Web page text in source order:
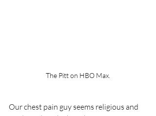
The Pitt on HBO Max.
Our chest pain guy seems religious and